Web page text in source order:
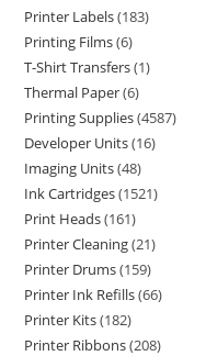
Printer Labels 183
Printing Films 6
T-Shirt Transfers 1
Thermal Paper 6
Printing Supplies 4587
Developer Units 16
Imaging Units 48
Ink Cartridges 1521
Print Heads 161
Printer Cleaning 21
Printer Drums 159
Printer Ink Refills 66
Printer Kits 182
Printer Ribbons 208